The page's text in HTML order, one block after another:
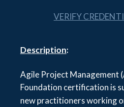
VERIFY
Description:
Agile Project Management
Foundation certification is
new practitioners working